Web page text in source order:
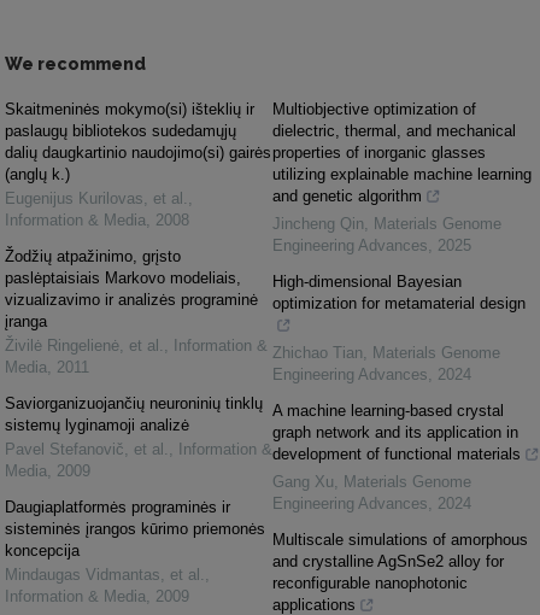
We recommend
Skaitmeninės mokymo(si) išteklių ir
paslaugų bibliotekos sudedamųjų
dalių daugkartinio naudojimo(si) gairės
(anglų k.)
Eugenijus Kurilovas, et al.
Information & Media
2008
Žodžių atpažinimo, grįsto
paslėptaisiais Markovo modeliais,
vizualizavimo ir analizės programinė
įranga
Živilė Ringelienė, et al.
Information &
Media
2011
Saviorganizuojančių neuroninių tinklų
sistemų lyginamoji analizė
Pavel Stefanovič, et al.
Information &
Media
2009
Daugiaplatformės programinės ir
sisteminės įrangos kūrimo priemonės
koncepcija
Mindaugas Vidmantas, et al.
Information & Media
2009
Multiobjective optimization of
dielectric, thermal, and mechanical
properties of inorganic glasses
utilizing explainable machine learning
and genetic algorithm
Jincheng Qin
Materials Genome
Engineering Advances
2025
High-dimensional Bayesian
optimization for metamaterial design
Zhichao Tian
Materials Genome
Engineering Advances
2024
A machine learning-based crystal
graph network and its application in
development of functional materials
Gang Xu
Materials Genome
Engineering Advances
2024
Multiscale simulations of amorphous
and crystalline AgSnSe2 alloy for
reconfigurable nanophotonic
applications